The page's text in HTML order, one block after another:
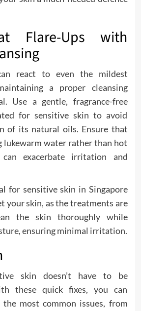
Flare-Ups with
react to even the mildest
a proper cleansing
Use a gentle, fragrance-free
for sensitive skin to avoid
of its natural oils. Ensure that
lukewarm water rather than hot
exacerbate irritation and
for sensitive skin in Singapore
your skin, as the treatments are
the skin thoroughly while
ensuring minimal irritation.
skin doesn’t have to be
these quick fixes, you can
the most common issues, from